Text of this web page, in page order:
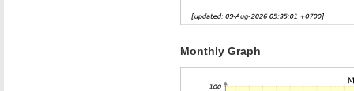
Monthly Graph